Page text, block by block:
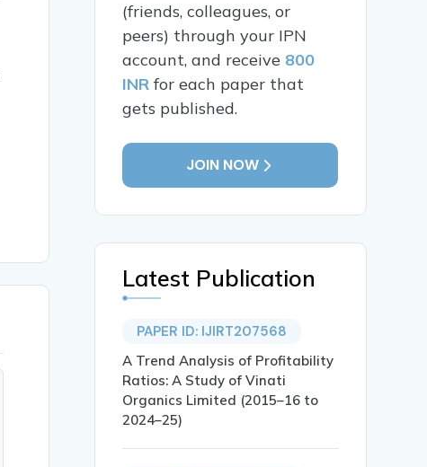
(friends, colleagues, or
peers) through your IPN
account, and receive 800
INR for each paper that
gets published.
JOIN NOW
Latest Publication
PAPER ID: IJIRT207568
A Trend Analysis of Profitability
Ratios: A Study of Vinati
Organics Limited (2015–16 to
2024–25)